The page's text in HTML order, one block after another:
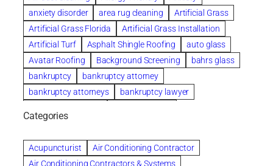
anxiety disorder
area rug cleaning
Artificial Grass
Artificial Grass Florida
Artificial Grass Installation
Artificial Turf
Asphalt Shingle Roofing
auto glass
Avatar Roofing
Background Screening
bahrs glass
bankruptcy
bankruptcy attorney
bankruptcy attorneys
bankruptcy lawyer
Beautiful communities
Benefits of Rolfing
berlin gardens
Bespoke floor plans
Categories
Acupuncturist
Air Conditioning Contractor
Air Conditioning Contractors & Systems